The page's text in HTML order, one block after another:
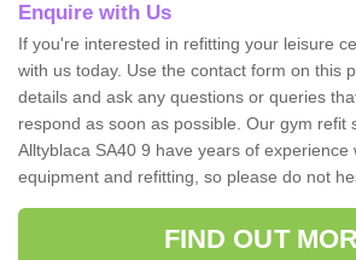
Enquire with Us
If you're interested in refitting your leisure
with us today. Use the contact form on this
details and ask any questions or queries
respond as soon as possible. Our gym refit
Alltyblaca SA40 9 have years of experience
equipment and refitting, so please do not
FIND OUT